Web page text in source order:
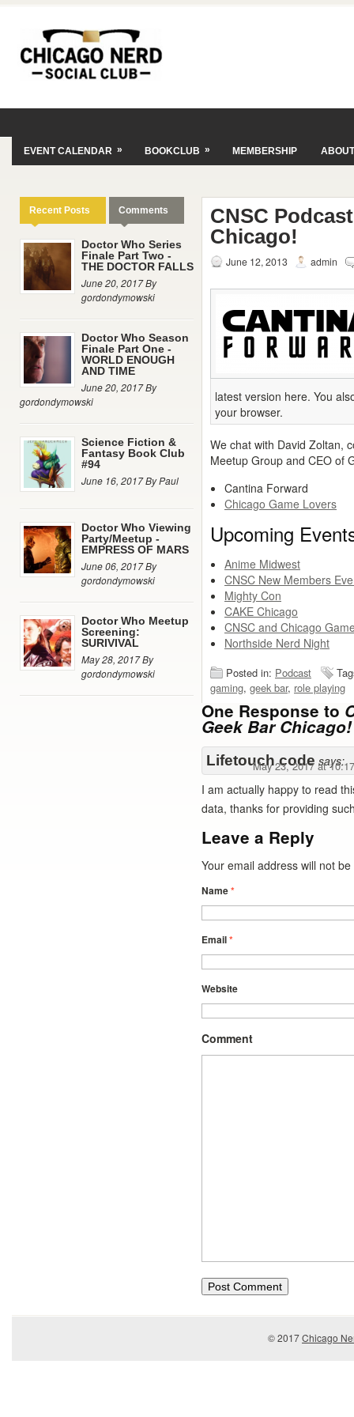
EVENT CALENDAR » BOOKCLUB » MEMBERSHIP ABOUT
Recent Posts Comments
Doctor Who Series
Finale Part Two -
THE DOCTOR FALLS
June 20, 2017 By
gordondymowski
Doctor Who Season
Finale Part One -
WORLD ENOUGH
AND TIME
June 20, 2017 By
gordondymowski
Science Fiction &
Fantasy Book Club
#94
June 16, 2017 By Paul
Doctor Who Viewing
Party/Meetup -
EMPRESS OF MARS
June 06, 2017 By
gordondymowski
Doctor Who Meetup
Screening:
SURIVIVAL
May 28, 2017 By
gordondymowski
CNSC
Chicago!
June 12, 2013 admin
latest version here. You
your browser.
We chat with David Zoltan,
Meetup Group and CEO of
Cantina Forward
Chicago Game Lovers
Upcoming
Anime Midwest
CNSC New Members
Mighty Con
CAKE Chicago
CNSC and Chicago
Northside Nerd Night
Posted in: Podcast
gaming, geek bar, role playing
One Response to
Geek Bar Chicago!
Lifetouch code says:
May 23, 2017 at
I am actually happy to read
data, thanks for providing
Leave a Reply
Your email address will not
Name*
Email*
Website
Comment
© 2017Chicago